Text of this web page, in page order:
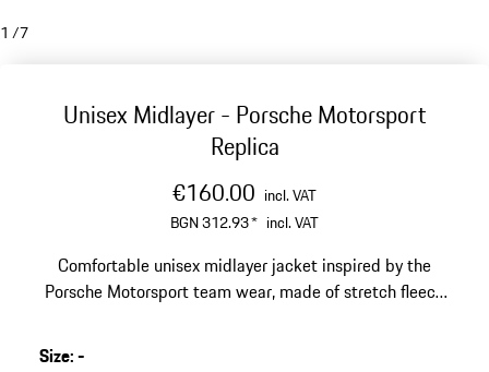
1 /7
Unisex Midlayer - Porsche Motorsport
Replica
€160.00 incl. VAT
BGN 312.93* incl. VAT
Comfortable unisex midlayer jacket inspired by the
Porsche Motorsport team wear, made of stretch fleece
Size:-